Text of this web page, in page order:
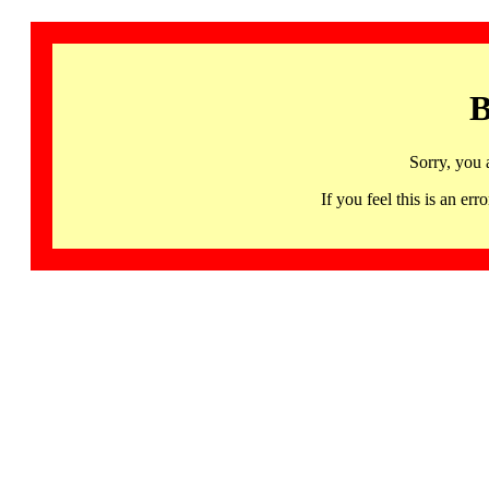
Sorry, you
If you feel this is an